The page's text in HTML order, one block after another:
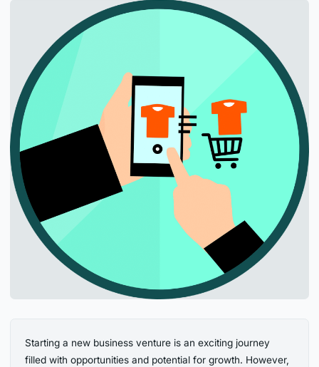
Starting a new business venture is an exciting journey
filled with opportunities and potential for growth. However,